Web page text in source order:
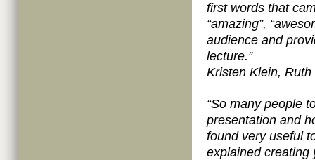
first words that
“amazing”,
audience and
lecture.”
Kristen Klein,
“So many people
presentation and
found very useful
explained creating